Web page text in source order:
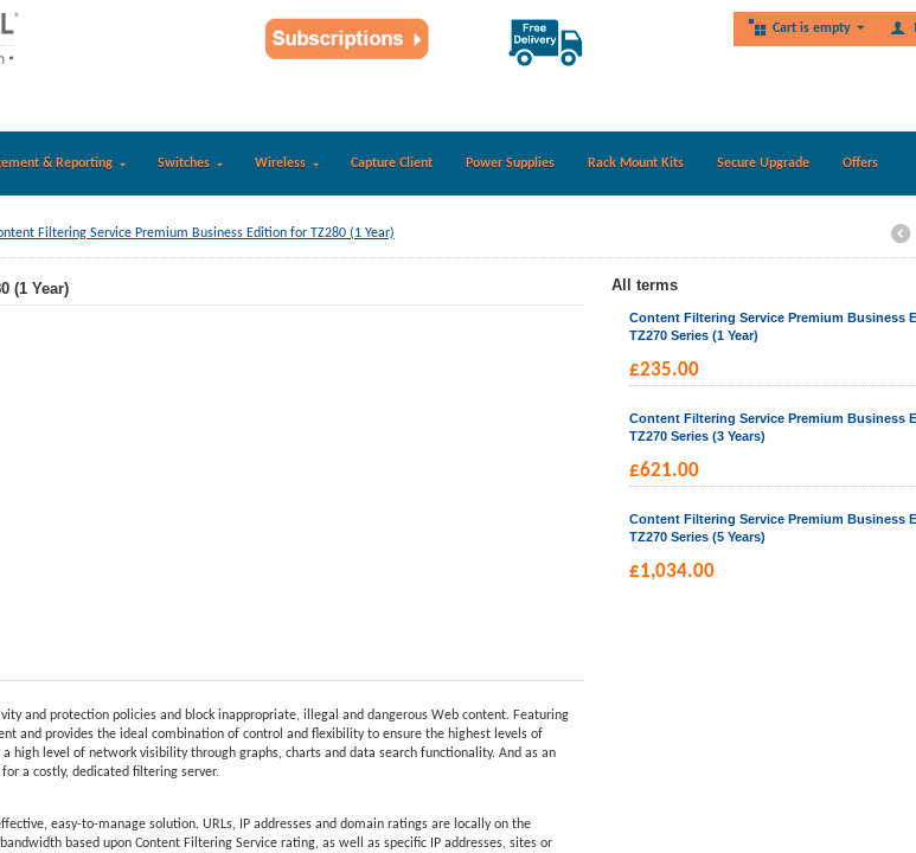
Cart is empty
& Reporting Switches Wireless Capture Client Power Supplies Rack Mount Kits Secure Upgrade Offers
Filtering Service Premium Business Edition for TZ280 (1 Year)
(1 Year)
and protection policies and block inappropriate, illegal and dangerous Web content. Featuring
and provides the ideal combination of control and flexibility to ensure the highest levels of
level of network visibility through graphs, charts and data search functionality. And as an
a costly, dedicated filtering server.
easy-to-manage solution. URLs, IP addresses and domain ratings are locally on the
based upon Content Filtering Service rating, as well as specific IP addresses, sites or
All terms
Content Filtering Service Premium Business
TZ270 Series (1 Year)
£235.00
Content Filtering Service Premium Business
TZ270 Series (3 Years)
£621.00
Content Filtering Service Premium Business
TZ270 Series (5 Years)
£1,034.00